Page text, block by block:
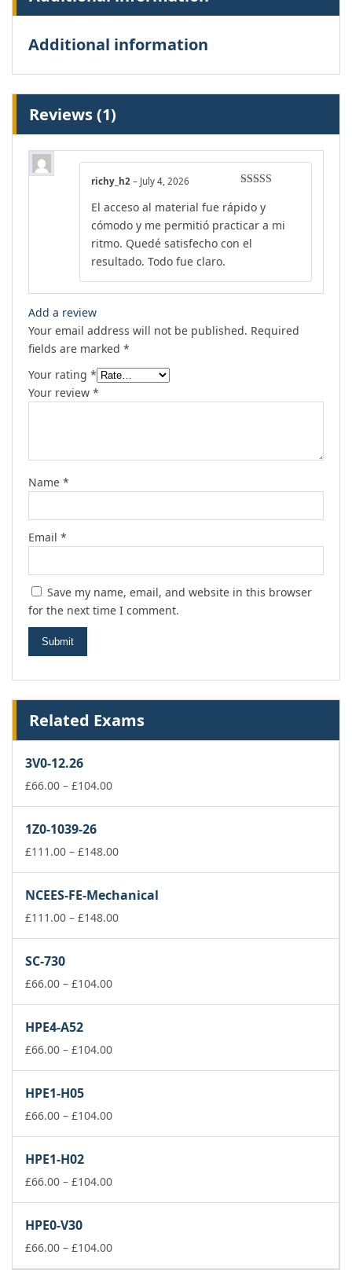
Additional information
Reviews (1)
of 5
richy_h2 – July 4, 2026
El acceso al material fue rápido y
cómodo y me permitió practicar a mi
ritmo. Quedé satisfecho con el
resultado. Todo fue claro.
Add a review
Your email address will not be published. Required
fields are marked *
Your rating *
Your review *
Name *
Email *
Save my name, email, and website in this browser
for the next time I comment.
Related Exams
3V0-12.26
£66.00 – £104.00Price
£104.00
1Z0-1039-26
£111.00 – £148.00Price
through
£148.00
NCEES-FE-Mechanical
£111.00 – £148.00Price
SC-730
£66.00 – £104.00Price
£104.00
HPE4-A52
£66.00 – £104.00Price
£104.00
HPE1-H05
£66.00 – £104.00Price
£104.00
HPE1-H02
£66.00 – £104.00Price
£104.00
HPE0-V30
£66.00 – £104.00Price